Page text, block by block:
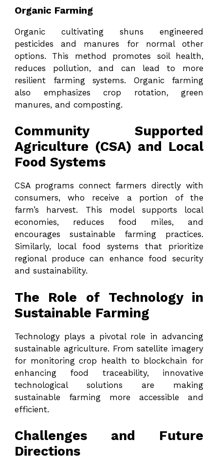
Organic Farming
Organic cultivating shuns engineered
pesticides and manures for normal other
options. This method promotes soil health,
reduces pollution, and can lead to more
resilient farming systems. Organic farming
also emphasizes crop rotation, green
manures, and composting.
Community Supported
Agriculture (CSA) and Local
Food Systems
CSA programs connect farmers directly with
consumers, who receive a portion of the
farm’s harvest. This model supports local
economies, reduces food miles, and
encourages sustainable farming practices.
Similarly, local food systems that prioritize
regional produce can enhance food security
and sustainability.
The Role of Technology in
Sustainable Farming
Technology plays a pivotal role in advancing
sustainable agriculture. From satellite imagery
for monitoring crop health to blockchain for
enhancing food traceability, innovative
technological solutions are making
sustainable farming more accessible and
efficient.
Challenges and Future
Directions